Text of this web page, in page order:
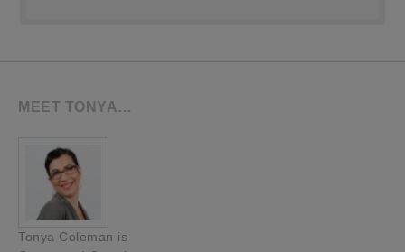
MEET TONYA…
Tonya Coleman is